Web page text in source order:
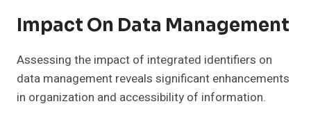
Impact On Data Management
Assessing the impact of integrated identifiers on
data management reveals significant enhancements
in organization and accessibility of information.